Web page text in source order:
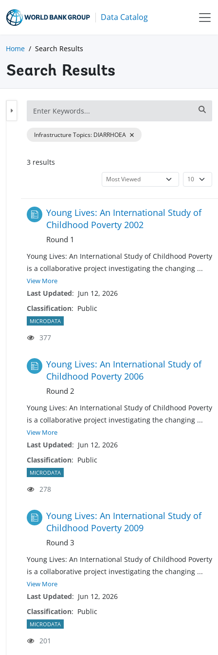
Data Catalog
Home Search Results
Search Results
Infrastructure Topics: DIARRHOEA
3 results
Young Lives: An International Study of
Childhood Poverty 2002
Round 1
Young Lives: An International Study of Childhood Poverty
is a collaborative project investigating the changing ...
View More
Last Updated: Jun 12, 2026
Classification: Public
MICRODATA
377
Young Lives: An International Study of
Childhood Poverty 2006
Round 2
Young Lives: An International Study of Childhood Poverty
is a collaborative project investigating the changing ...
View More
Last Updated: Jun 12, 2026
Classification: Public
MICRODATA
278
Young Lives: An International Study of
Childhood Poverty 2009
Round 3
Young Lives: An International Study of Childhood Poverty
is a collaborative project investigating the changing ...
View More
Last Updated: Jun 12, 2026
Classification: Public
MICRODATA
201